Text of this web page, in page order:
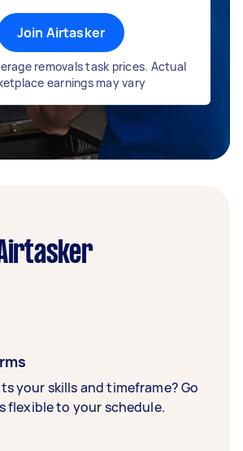
Join Airtasker
removals task prices. Actual
earnings may vary
your skills and timeframe? Go
flexible to your schedule.